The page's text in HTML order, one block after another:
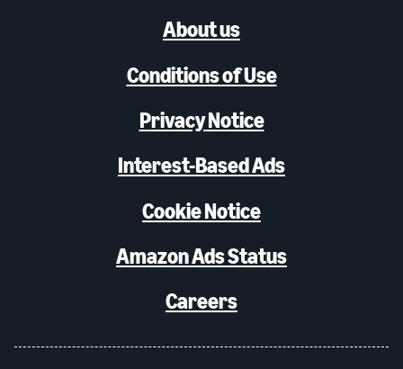
About us
Conditions of Use
Privacy Notice
Interest-Based Ads
Cookie Notice
Amazon Ads Status
Careers